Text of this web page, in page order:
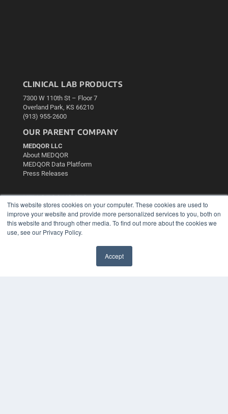
This website stores cookies on your computer. These cookies are used to
improve your website and provide more personalized services to you, both on
this website and through other media. To find out more about the cookies we
use, see our Privacy Policy.
Accept
CLINICAL LAB PRODUCTS
7300 W 110th St – Floor 7
Overland Park, KS 66210
(913) 955-2600
OUR PARENT COMPANY
MEDQOR LLC
About MEDQOR
MEDQOR Data Platform
Press Releases
KEY RESOURCES
Podcasts
Webinars
White Papers